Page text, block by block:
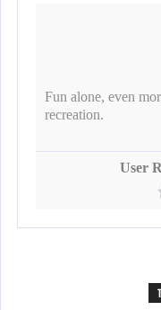
Fun alone, even
recreation.
User